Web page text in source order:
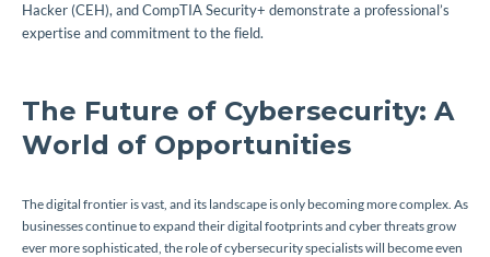
Hacker (CEH), and CompTIA Security+ demonstrate a professional’s
expertise and commitment to the field.
The Future of Cybersecurity: A
World of Opportunities
The digital frontier is vast, and its landscape is only becoming more complex. As
businesses continue to expand their digital footprints and cyber threats grow
ever more sophisticated, the role of cybersecurity specialists will become even